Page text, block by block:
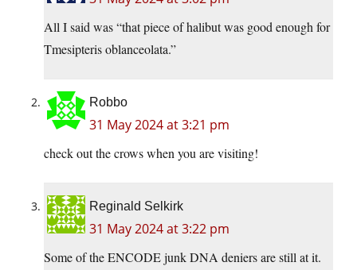
All I said was “that piece of halibut was good enough for
Tmesipteris oblanceolata.”
Robbo
31 May 2024 at 3:21 pm
check out the crows when you are visiting!
Reginald Selkirk
31 May 2024 at 3:22 pm
Some of the ENCODE junk DNA deniers are still at it.